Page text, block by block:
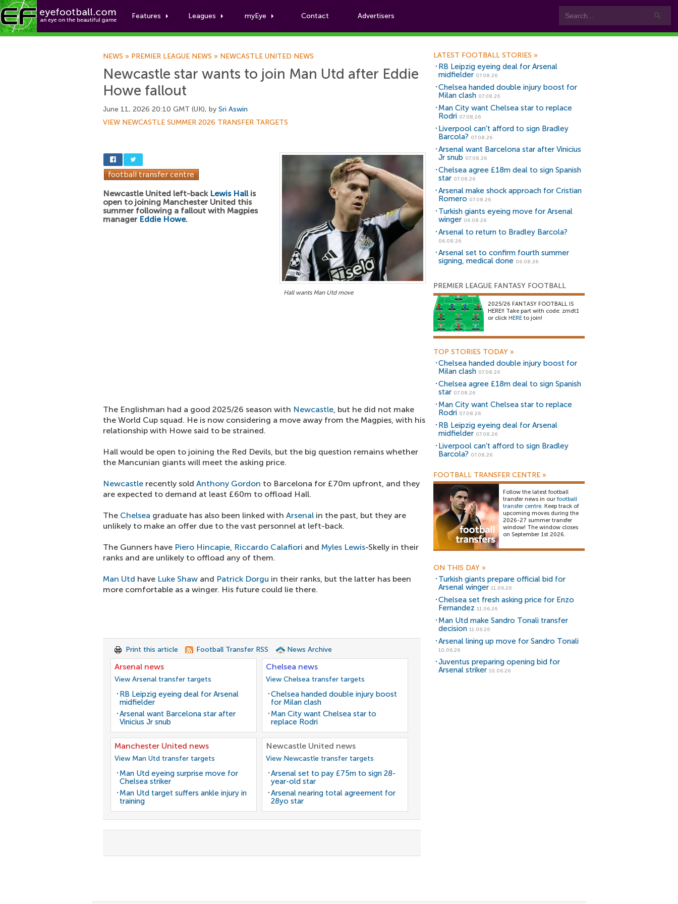
Features Leagues myEye Contact Advertisers
Football News
NEWS » PREMIER LEAGUE NEWS » NEWCASTLE UNITED NEWS
Newcastle star wants to join Man Utd after Eddie
Howe fallout
June 11, 2026 20:10 GMT (UK), by Sri Aswin
VIEW NEWCASTLE SUMMER 2026 TRANSFER TARGETS
Hall wants Man Utd move
Newcastle United left-back Lewis Hallis
open to joining Manchester United this
summer following a fallout with Magpies
manager Eddie Howe.
The Englishman had a good 2025/26 season with Newcastle, but he did not make
the World Cup squad. He is now considering a move away from the Magpies, with his
relationship with Howe said to be strained.
Hall would be open to joining the Red Devils, but the big question remains whether
the Mancunian giants will meet the asking price.
Newcastle recently sold Anthony Gordon to Barcelona for £70m upfront, and they
are expected to demand at least £60m to offload Hall.
The Chelsea graduate has also been linked with Arsenal in the past, but they are
unlikely to make an offer due to the vast personnel at left-back.
The Gunners have Piero Hincapie, Riccardo Calafiori and Myles Lewis-Skelly in their
ranks and are unlikely to offload any of them.
Man Utd have Luke Shaw and Patrick Dorgu in their ranks, but the latter has been
more comfortable as a winger. His future could lie there.
Print this article Football Transfer RSS News Archive
Arsenal news
View Arsenal transfer targets
RB Leipzig eyeing deal for Arsenal
midfielder
Arsenal want Barcelona star after
Vinicius Jr snub
Chelsea news
View Chelsea transfer targets
Chelsea handed double injury boost
for Milan clash
Man City want Chelsea star to
replace Rodri
Manchester United news
View Man Utd transfer targets
Man Utd eyeing surprise move for
Chelsea striker
Man Utd target suffers ankle injury in
training
Newcastle United news
View Newcastle transfer targets
Arsenal set to pay £75m to sign 28-
year-old star
Arsenal nearing total agreement for
28yo star
LATEST FOOTBALL STORIES »
RB Leipzig eyeing deal for Arsenal
midfielder 07.08.26
Chelsea handed double injury boost for
Milan clash 07.08.26
Man City want Chelsea star to replace
Rodri 07.08.26
Liverpool can't afford to sign Bradley
Barcola? 07.08.26
Arsenal want Barcelona star after Vinicius
Jr snub 07.08.26
Chelsea agree £18m deal to sign Spanish
star 07.08.26
Arsenal make shock approach for Cristian
Romero 07.08.26
Turkish giants eyeing move for Arsenal
winger 06.08.26
Arsenal to return to Bradley Barcola?
06.08.26
Arsenal set to confirm fourth summer
signing, medical done 06.08.26
PREMIER LEAGUE FANTASY FOOTBALL
2025/26 FANTASY FOOTBALL IS
HERE!! Take part with code: zrndt1
or click HERE to join!
TOP STORIES TODAY »
Chelsea handed double injury boost for
Milan clash 07.08.26
Chelsea agree £18m deal to sign Spanish
star 07.08.26
Man City want Chelsea star to replace
Rodri 07.08.26
RB Leipzig eyeing deal for Arsenal
midfielder 07.08.26
Liverpool can't afford to sign Bradley
Barcola? 07.08.26
FOOTBALL TRANSFER CENTRE »
Follow the latest football
transfer news in our football
transfer centre. Keep track of
upcoming moves during the
2026-27 summer transfer
window! The window closes
on September 1st 2026.
ON THIS DAY »
Turkish giants prepare official bid for
Arsenal winger 11.06.26
Chelsea set fresh asking price for Enzo
Fernandez 11.06.26
Man Utd make Sandro Tonali transfer
decision 11.06.26
Arsenal lining up move for Sandro Tonali
10.06.26
Juventus preparing opening bid for
Arsenal striker 10.06.26